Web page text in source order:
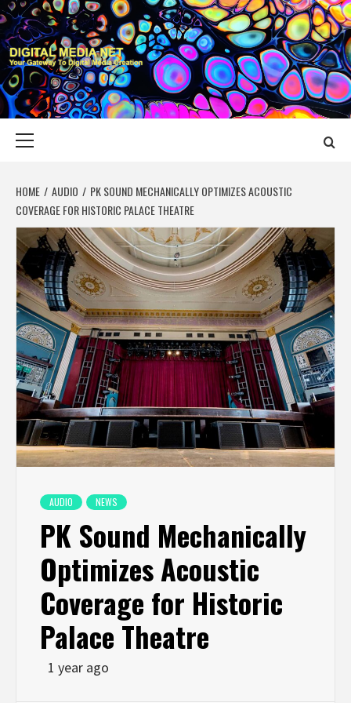
Skip
to
content
DIGITAL MEDIA
YOUR GATEWAY TO DIGITAL MEDIA CREATION
HOME AUDIO
PK SOUND MECHANICALLY OPTIMIZES ACOUSTIC
COVERAGE FOR HISTORIC PALACE THEATRE
AUDIO NEWS
PK Sound Mechanically
Optimizes Acoustic
Coverage for Historic
Palace Theatre
1 year ago